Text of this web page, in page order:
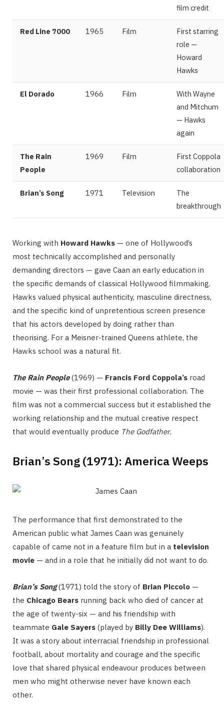
film credit
Red Line 7000 1965 Film
First starring
role —
Howard
Hawks
El Dorado 1966 Film
With Wayne
and Mitchum
— Hawks
again
The Rain
People
1969 Film
First Coppola
collaboration
Brian’s Song 1971 Television
The
breakthrough
Working with Howard Hawks — one of Hollywood’s
most technically accomplished and personally
demanding directors — gave Caan an early education in
the specific demands of classical Hollywood filmmaking.
Hawks valued physical authenticity, masculine directness,
and the specific kind of unpretentious screen presence
that his actors developed by doing rather than
theorising. For a Meisner-trained Queens athlete, the
Hawks school was a natural fit.
The Rain People(1969) — Francis Ford Coppola’s road
movie — was their first professional collaboration. The
film was not a commercial success but it established the
working relationship and the mutual creative respect
that would eventually produce The Godfather.
Brian’s Song (1971): America Weeps
The performance that first demonstrated to the
American public what James Caan was genuinely
capable of came not in a feature film but in a television
movie — and in a role that he initially did not want to do.
Brian’s Song(1971) told the story of Brian Piccolo —
the Chicago Bears running back who died of cancer at
the age of twenty-six — and his friendship with
teammate Gale Sayers (played by Billy Dee Williams).
It was a story about interracial friendship in professional
football, about mortality and courage and the specific
love that shared physical endeavour produces between
men who might otherwise never have known each
other.